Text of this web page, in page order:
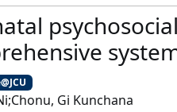
Gi Kunchana